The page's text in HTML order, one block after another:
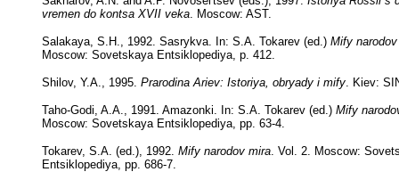
vremen do kontsa XVII veka . Moscow: AST.
Salakaya, S.H., 1992. Sasrykva. In: S.A. Tokarev (ed.) Mify
Moscow: Sovetskaya Entsiklopediya, p. 412.
Shilov, Y.A., 1995. Prarodina Ariev: Istoriya, obryady i mify . Kiev:
Taho-Godi, A.A., 1991. Amazonki. In: S.A. Tokarev (ed.) Mify
Moscow: Sovetskaya Entsiklopediya, pp. 63-4.
Tokarev, S.A. (ed.), 1992. Mify narodov mira . Vol. 2. Moscow:
Entsiklopediya, pp. 686-7.